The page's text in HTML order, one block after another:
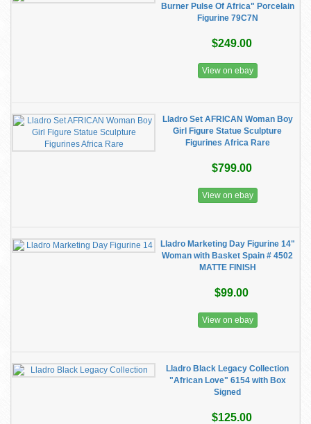
Burner Pulse Of Africa" Porcelain
Figurine 79C7N
$249.00
View on ebay
Lladro Set AFRICAN Woman Boy
Girl Figure Statue Sculpture
Figurines Africa Rare
$799.00
View on ebay
Lladro Marketing Day Figurine 14"
Woman with Basket Spain # 4502
MATTE FINISH
$99.00
View on ebay
Lladro Black Legacy Collection
"African Love" 6154 with Box
Signed
$125.00